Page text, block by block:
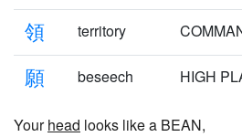
領 territory
願 beseech HIGH
Yourhead looks like a BEAN,